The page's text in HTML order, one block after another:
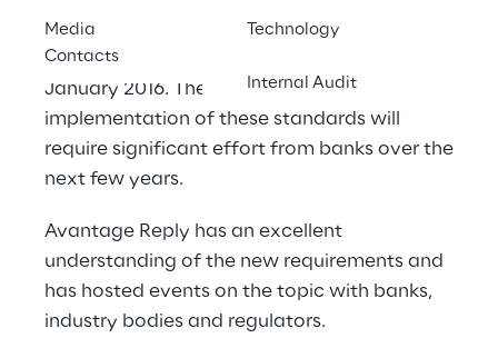
Media
Contacts
Technology
Internal Audit
Basel “Revised Minimum Capital
Requirements for Market Risk” published in
January 2016. The transposition and
implementation of these standards will
require significant effort from banks over the
next few years.
Avantage Reply has an excellent
understanding of the new requirements and
has hosted events on the topic with banks,
industry bodies and regulators.